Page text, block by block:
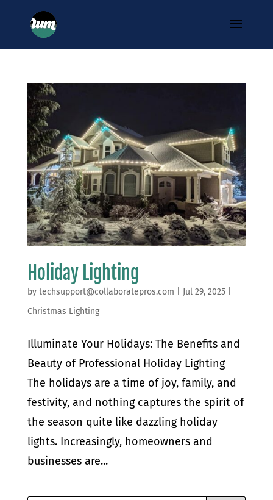
Holiday Lighting
by techsupport@collaboratepros.com Jul 29, 2025|
Christmas Lighting
Illuminate Your Holidays: The Benefits and
Beauty of Professional Holiday Lighting
The holidays are a time of joy, family, and
festivity, and nothing captures the spirit of
the season quite like dazzling holiday
lights. Increasingly, homeowners and
businesses are...